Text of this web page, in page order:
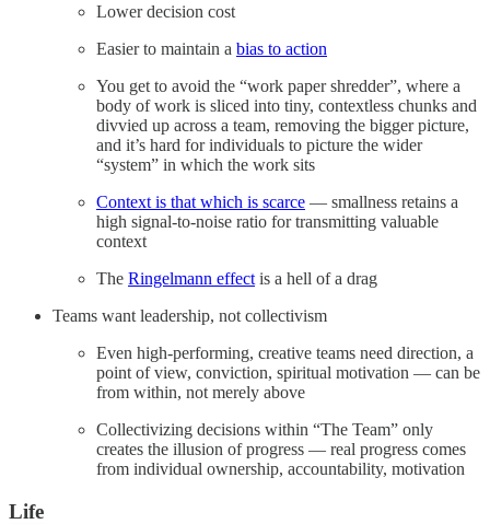
Lower decision cost
Easier to maintain a bias to action
You get to avoid the “work paper shredder”, where a
body of work is sliced into tiny, contextless chunks and
divvied up across a team, removing the bigger picture,
and it’s hard for individuals to picture the wider
“system” in which the work sits
Context is that which is scarce — smallness retains a
high signal-to-noise ratio for transmitting valuable
context
The Ringelmann effect is a hell of a drag
Teams want leadership, not collectivism
Even high-performing, creative teams need direction, a
point of view, conviction, spiritual motivation — can be
from within, not merely above
Collectivizing decisions within “The Team” only
creates the illusion of progress — real progress comes
from individual ownership, accountability, motivation
Life